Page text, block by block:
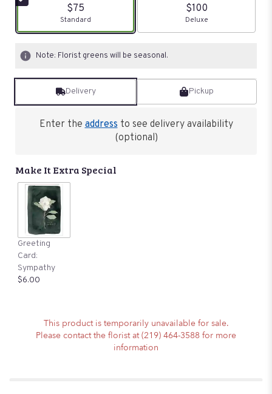
$75
Arrangement size
Standard
$100
Arrangement size
Deluxe
Note: Florist greens will be seasonal.
Delivery Pickup
Enter the address to see delivery availability
(optional)
Make It Extra Special
Greeting
Card:
Sympathy
$6.00
This product is temporarily unavailable for sale.
Please contact the florist at (219) 464-3588 for more
information